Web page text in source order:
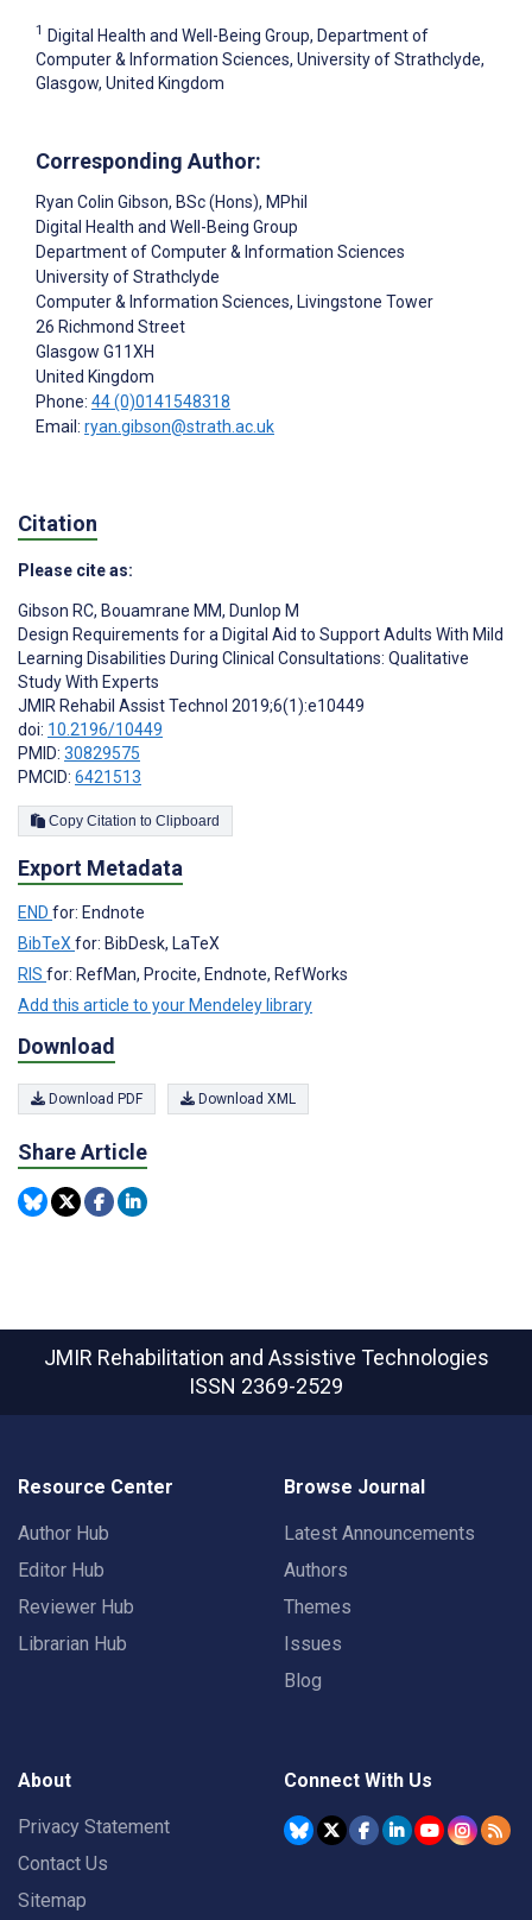
1 Digital Health and Well-Being Group, Department of
Computer & Information Sciences, University of Strathclyde,
Glasgow, United Kingdom
Corresponding Author:
Ryan Colin Gibson, BSc (Hons), MPhil
Digital Health and Well-Being Group
Department of Computer & Information Sciences
University of Strathclyde
Computer & Information Sciences, Livingstone Tower
26 Richmond Street
Glasgow G11XH
United Kingdom
Phone: 44 (0)0141548318
Email: ryan.gibson@strath.ac.uk
Citation
Please cite as:
Gibson RC, Bouamrane MM, Dunlop M
Design Requirements for a Digital Aid to Support Adults With Mild
Learning Disabilities During Clinical Consultations: Qualitative
Study With Experts
JMIR Rehabil Assist Technol 2019;6(1):e10449
doi: 10.2196/10449
PMID: 30829575
PMCID: 6421513
Copy Citation to Clipboard
Export Metadata
END for: Endnote
BibTeX for: BibDesk, LaTeX
RIS for: RefMan, Procite, Endnote, RefWorks
Add this article to your Mendeley library
Download
Download PDF Download XML
Share Article
JMIR Rehabilitation and Assistive Technologies
ISSN 2369-2529
Resource Center
Author Hub
Editor Hub
Reviewer Hub
Librarian Hub
Browse Journal
Latest Announcements
Authors
Themes
Issues
Blog
About
Privacy Statement
Contact Us
Sitemap
Connect With Us